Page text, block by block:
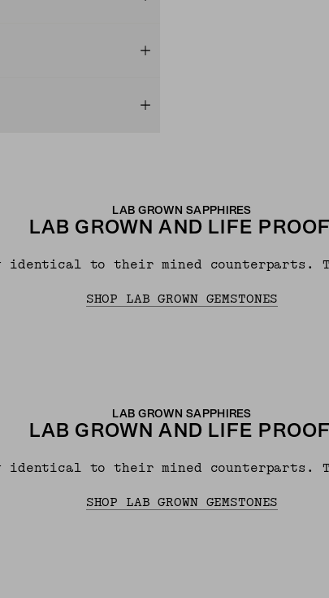
LAB GROWN SAPPHIRES
LAB GROWN AND LIFE
identical to their mined counterparts.
SHOP LAB GROWN GEMSTONES
LAB GROWN SAPPHIRES
LAB GROWN AND LIFE
identical to their mined counterparts.
SHOP LAB GROWN GEMSTONES